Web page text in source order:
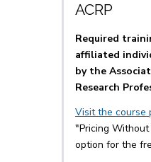
ACRP
Required
affiliated
by the
Research
Visit the course
"Pricing
option for the